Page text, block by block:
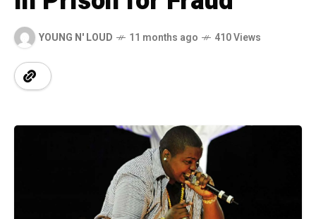
YOUNG N' LOUD 11 months ago 410 Views